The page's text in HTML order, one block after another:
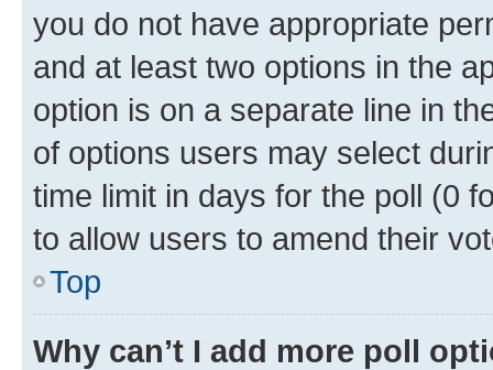
you do not have appropriate
and at least two options in the
option is on a separate line in
of options users may select
time limit in days for the poll (0
to allow users to amend their
Top
Why can’t I add more poll